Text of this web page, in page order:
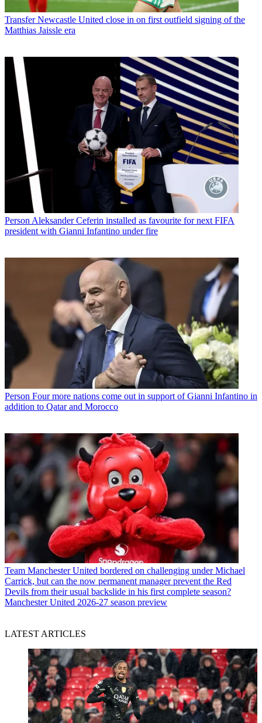
Transfer Newcastle United close in on first outfield signing of the
Matthias Jaissle era
Person Aleksander Ceferin installed as favourite for next FIFA
president with Gianni Infantino under fire
Person Four more nations come out in support of Gianni Infantino in
addition to Qatar and Morocco
Team Manchester United bordered on challenging under Michael
Carrick, but can the now permanent manager prevent the Red
Devils from their usual backslide in his first complete season?
Manchester United 2026-27 season preview
LATEST ARTICLES